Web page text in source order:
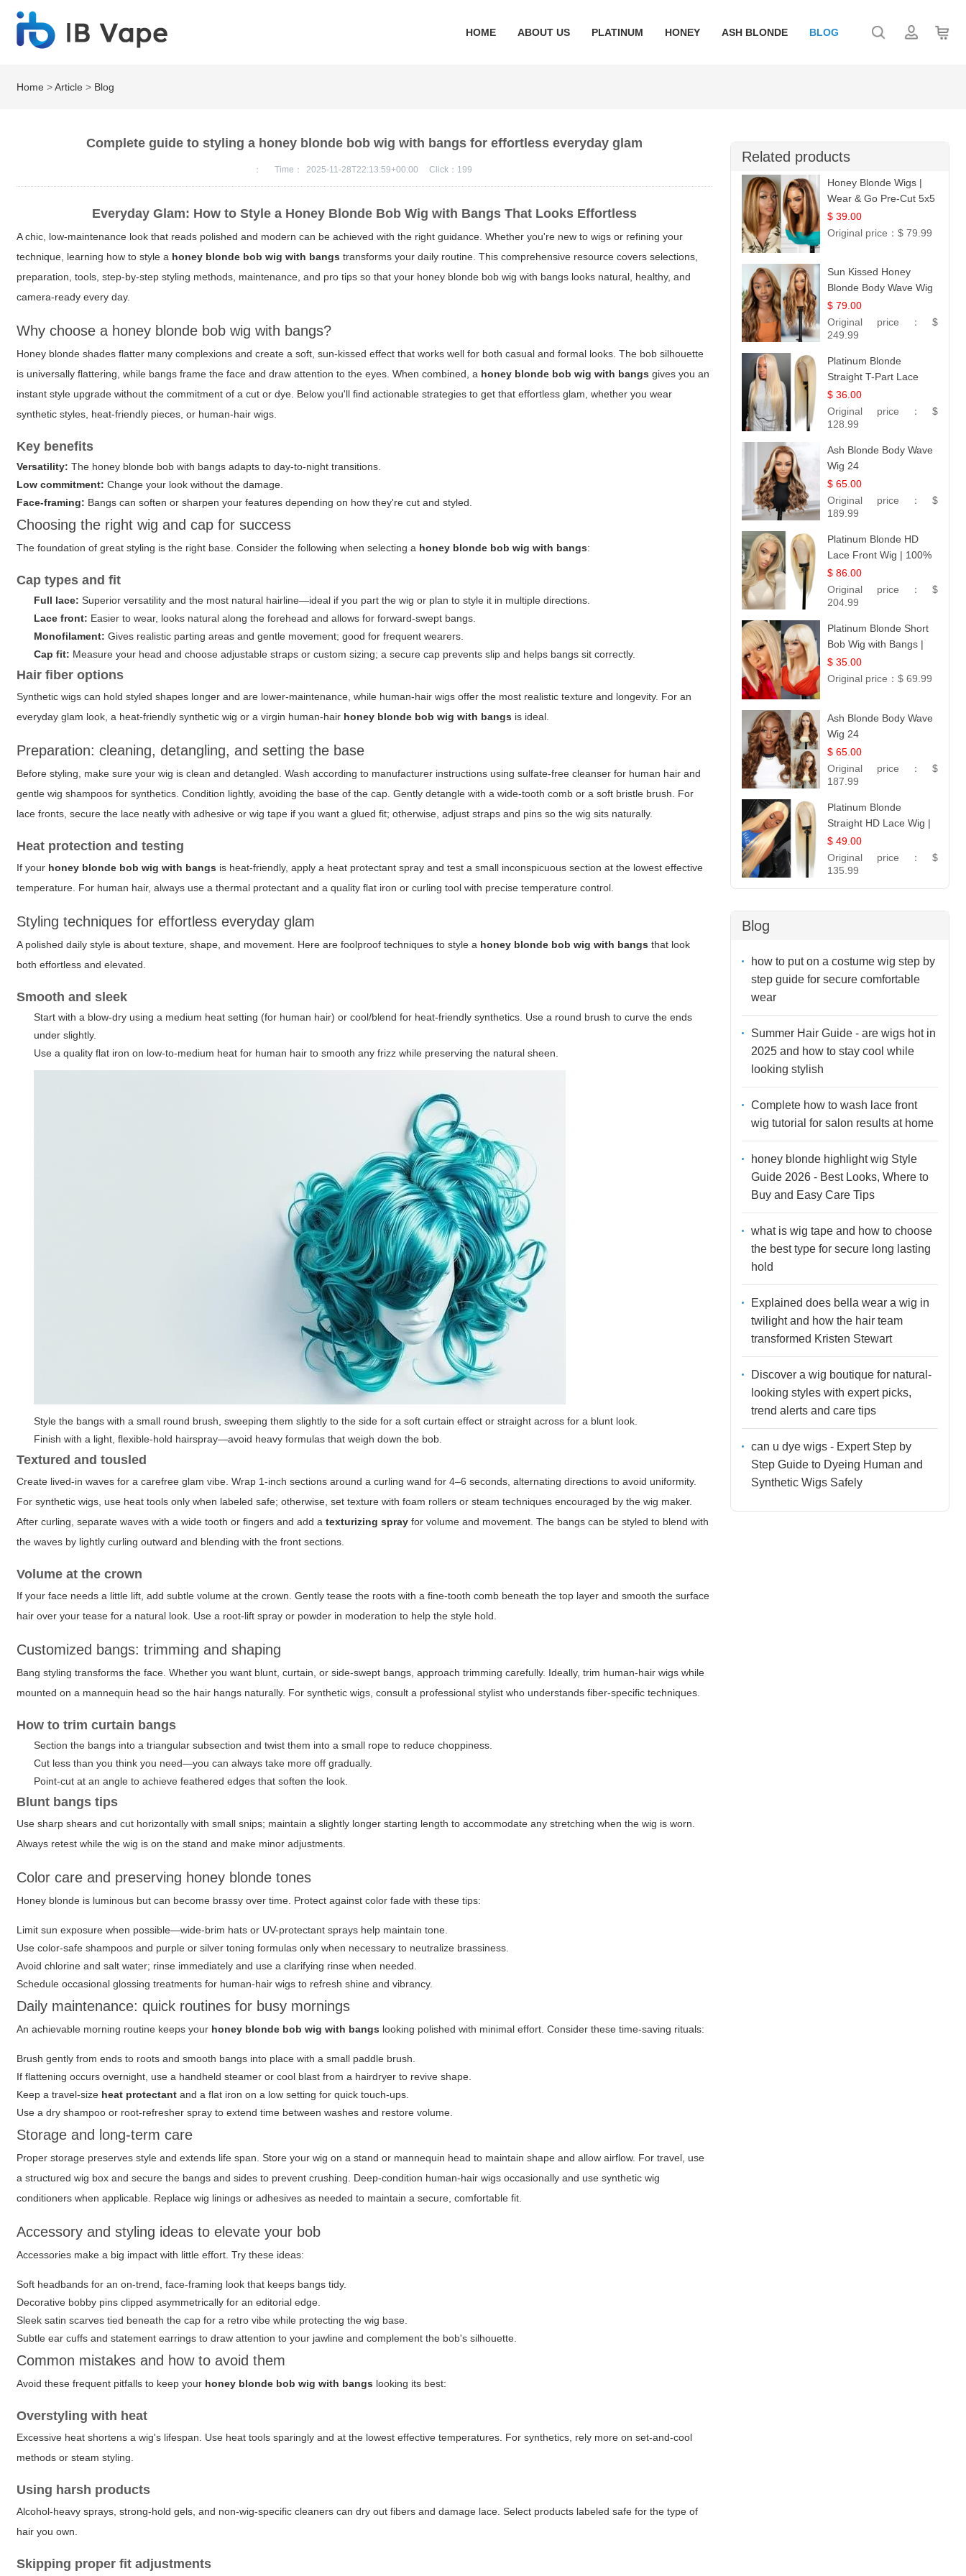
HOME ABOUT US PLATINUM HONEY ASH BLONDE BLOG
Home >Article > Blog
Complete guide to styling a honey blonde bob wig with bangs for effortless everyday glam
： Time： 2025-11-28T22:13:59+00:00 Click： 199
Everyday Glam: How to Style a Honey Blonde Bob Wig with Bangs That Looks Effortless
A chic, low-maintenance look that reads polished and modern can be achieved with the right guidance. Whether you're new to wigs or refining your
technique, learning how to style a honey blonde bob wig with bangs transforms your daily routine. This comprehensive resource covers selections,
preparation, tools, step-by-step styling methods, maintenance, and pro tips so that your honey blonde bob wig with bangs looks natural, healthy, and
camera-ready every day.
Why choose a honey blonde bob wig with bangs?
Honey blonde shades flatter many complexions and create a soft, sun-kissed effect that works well for both casual and formal looks. The bob silhouette
is universally flattering, while bangs frame the face and draw attention to the eyes. When combined, a honey blonde bob wig with bangs gives you an
instant style upgrade without the commitment of a cut or dye. Below you'll find actionable strategies to get that effortless glam, whether you wear
synthetic styles, heat-friendly pieces, or human-hair wigs.
Key benefits
Versatility: The honey blonde bob with bangs adapts to day-to-night transitions.
Low commitment: Change your look without the damage.
Face-framing: Bangs can soften or sharpen your features depending on how they're cut and styled.
Choosing the right wig and cap for success
The foundation of great styling is the right base. Consider the following when selecting a honey blonde bob wig with bangs:
Cap types and fit
Full lace: Superior versatility and the most natural hairline—ideal if you part the wig or plan to style it in multiple directions.
Lace front: Easier to wear, looks natural along the forehead and allows for forward-swept bangs.
Monofilament: Gives realistic parting areas and gentle movement; good for frequent wearers.
Cap fit: Measure your head and choose adjustable straps or custom sizing; a secure cap prevents slip and helps bangs sit correctly.
Hair fiber options
Synthetic wigs can hold styled shapes longer and are lower-maintenance, while human-hair wigs offer the most realistic texture and longevity. For an
everyday glam look, a heat-friendly synthetic wig or a virgin human-hair honey blonde bob wig with bangs is ideal.
Preparation: cleaning, detangling, and setting the base
Before styling, make sure your wig is clean and detangled. Wash according to manufacturer instructions using sulfate-free cleanser for human hair and
gentle wig shampoos for synthetics. Condition lightly, avoiding the base of the cap. Gently detangle with a wide-tooth comb or a soft bristle brush. For
lace fronts, secure the lace neatly with adhesive or wig tape if you want a glued fit; otherwise, adjust straps and pins so the wig sits naturally.
Heat protection and testing
If your honey blonde bob wig with bangs is heat-friendly, apply a heat protectant spray and test a small inconspicuous section at the lowest effective
temperature. For human hair, always use a thermal protectant and a quality flat iron or curling tool with precise temperature control.
Styling techniques for effortless everyday glam
A polished daily style is about texture, shape, and movement. Here are foolproof techniques to style a honey blonde bob wig with bangs that look
both effortless and elevated.
Smooth and sleek
Start with a blow-dry using a medium heat setting (for human hair) or cool/blend for heat-friendly synthetics. Use a round brush to curve the ends
under slightly.
Use a quality flat iron on low-to-medium heat for human hair to smooth any frizz while preserving the natural sheen.
Style the bangs with a small round brush, sweeping them slightly to the side for a soft curtain effect or straight across for a blunt look.
Finish with a light, flexible-hold hairspray—avoid heavy formulas that weigh down the bob.
Textured and tousled
Create lived-in waves for a carefree glam vibe. Wrap 1-inch sections around a curling wand for 4–6 seconds, alternating directions to avoid uniformity.
For synthetic wigs, use heat tools only when labeled safe; otherwise, set texture with foam rollers or steam techniques encouraged by the wig maker.
After curling, separate waves with a wide tooth or fingers and add atexturizing spray for volume and movement. The bangs can be styled to blend with
the waves by lightly curling outward and blending with the front sections.
Volume at the crown
If your face needs a little lift, add subtle volume at the crown. Gently tease the roots with a fine-tooth comb beneath the top layer and smooth the surface
hair over your tease for a natural look. Use a root-lift spray or powder in moderation to help the style hold.
Customized bangs: trimming and shaping
Bang styling transforms the face. Whether you want blunt, curtain, or side-swept bangs, approach trimming carefully. Ideally, trim human-hair wigs while
mounted on a mannequin head so the hair hangs naturally. For synthetic wigs, consult a professional stylist who understands fiber-specific techniques.
How to trim curtain bangs
Section the bangs into a triangular subsection and twist them into a small rope to reduce choppiness.
Cut less than you think you need—you can always take more off gradually.
Point-cut at an angle to achieve feathered edges that soften the look.
Blunt bangs tips
Use sharp shears and cut horizontally with small snips; maintain a slightly longer starting length to accommodate any stretching when the wig is worn.
Always retest while the wig is on the stand and make minor adjustments.
Color care and preserving honey blonde tones
Honey blonde is luminous but can become brassy over time. Protect against color fade with these tips:
Limit sun exposure when possible—wide-brim hats or UV-protectant sprays help maintain tone.
Use color-safe shampoos and purple or silver toning formulas only when necessary to neutralize brassiness.
Avoid chlorine and salt water; rinse immediately and use a clarifying rinse when needed.
Schedule occasional glossing treatments for human-hair wigs to refresh shine and vibrancy.
Daily maintenance: quick routines for busy mornings
An achievable morning routine keeps your honey blonde bob wig with bangs looking polished with minimal effort. Consider these time-saving rituals:
Brush gently from ends to roots and smooth bangs into place with a small paddle brush.
If flattening occurs overnight, use a handheld steamer or cool blast from a hairdryer to revive shape.
Keep a travel-size heat protectant and a flat iron on a low setting for quick touch-ups.
Use a dry shampoo or root-refresher spray to extend time between washes and restore volume.
Storage and long-term care
Proper storage preserves style and extends life span. Store your wig on a stand or mannequin head to maintain shape and allow airflow. For travel, use
a structured wig box and secure the bangs and sides to prevent crushing. Deep-condition human-hair wigs occasionally and use synthetic wig
conditioners when applicable. Replace wig linings or adhesives as needed to maintain a secure, comfortable fit.
Accessory and styling ideas to elevate your bob
Accessories make a big impact with little effort. Try these ideas:
Soft headbands for an on-trend, face-framing look that keeps bangs tidy.
Decorative bobby pins clipped asymmetrically for an editorial edge.
Sleek satin scarves tied beneath the cap for a retro vibe while protecting the wig base.
Subtle ear cuffs and statement earrings to draw attention to your jawline and complement the bob's silhouette.
Common mistakes and how to avoid them
Avoid these frequent pitfalls to keep your honey blonde bob wig with bangs looking its best:
Overstyling with heat
Excessive heat shortens a wig's lifespan. Use heat tools sparingly and at the lowest effective temperatures. For synthetics, rely more on set-and-cool
methods or steam styling.
Using harsh products
Alcohol-heavy sprays, strong-hold gels, and non-wig-specific cleaners can dry out fibers and damage lace. Select products labeled safe for the type of
hair you own.
Skipping proper fit adjustments
Related products
Honey Blonde Wigs |
Wear & Go Pre-Cut 5x5
Lace Wig Glueless Bob
12
$ 39.00
Original price： $ 79.99
Sun Kissed Honey
Blonde Body Wave Wig
| 26
$ 79.00
Original price： $
249.99
Platinum Blonde
Straight T-Part Lace
Wig | 100% Virgin
Human Hair | UpScale
#613 Blonde
$ 36.00
Original price： $
128.99
Ash Blonde Body Wave
Wig 24
$ 65.00
Original price： $
189.99
Platinum Blonde HD
Lace Front Wig | 100%
Unprocessed Brazilian
Hair | UpScale #613
Straight
$ 86.00
Original price： $
204.99
Platinum Blonde Short
Bob Wig with Bangs |
12
$ 35.00
Original price： $ 69.99
Ash Blonde Body Wave
Wig 24
$ 65.00
Original price： $
187.99
Platinum Blonde
Straight HD Lace Wig |
100% Virgin Human
Hair | Celebrity
Collection
$ 49.00
Original price： $
135.99
Blog
how to put on a costume wig step by
step guide for secure comfortable
wear
Summer Hair Guide - are wigs hot in
2025 and how to stay cool while
looking stylish
Complete how to wash lace front
wig tutorial for salon results at home
honey blonde highlight wig Style
Guide 2026 - Best Looks, Where to
Buy and Easy Care Tips
what is wig tape and how to choose
the best type for secure long lasting
hold
Explained does bella wear a wig in
twilight and how the hair team
transformed Kristen Stewart
Discover a wig boutique for natural-
looking styles with expert picks,
trend alerts and care tips
can u dye wigs - Expert Step by
Step Guide to Dyeing Human and
Synthetic Wigs Safely